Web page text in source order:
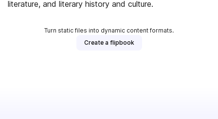
literature, and literary history and culture.
Turn static files into dynamic content formats.
Create a flipbook